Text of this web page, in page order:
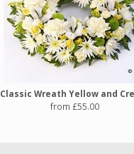
Classic Wreath Yellow and
from £55.00